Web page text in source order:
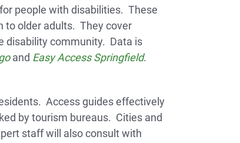
people with disabilities. These
to older adults. They cover
disability community. Data is
and Easy Access Springfield.
Access guides effectively
by tourism bureaus. Cities and
staff will also consult with